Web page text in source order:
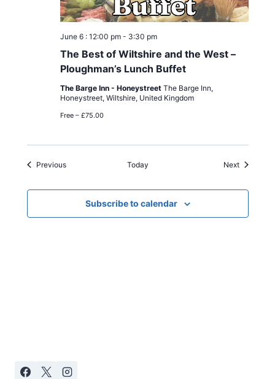
The Best of Wiltshire and the West –
Ploughman’s Lunch Buffet
June 6 : 12:00 pm- 3:30 pm
The Barge Inn - Honeystreet The Barge Inn,
Honeystreet, Wiltshire, United Kingdom
Free – £75.00
PreviousEvents Today NextEvents
Subscribe to calendar